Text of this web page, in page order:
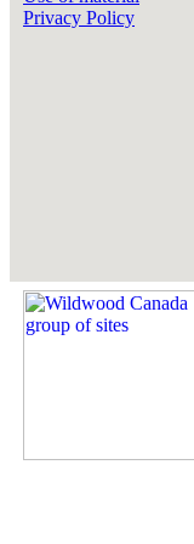
Privacy Policy